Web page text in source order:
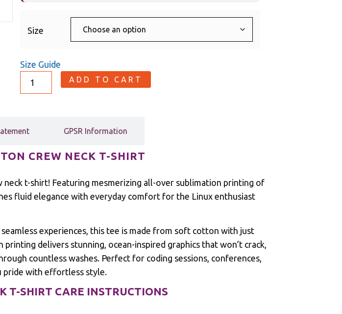
Size
Size Guide
ADD TO CART
GPSR Information
CREW NECK T-SHIRT
t-shirt! Featuring mesmerizing all-over sublimation printing of
fluid elegance with everyday comfort for the Linux enthusiast
experiences, this tee is made from soft cotton with just
delivers stunning, ocean-inspired graphics that won’t crack,
countless washes. Perfect for coding sessions, conferences,
pride with effortless style.
T-SHIRT CARE INSTRUCTIONS